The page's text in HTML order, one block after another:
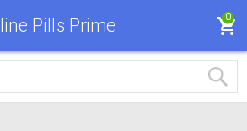
Pills Prime 0